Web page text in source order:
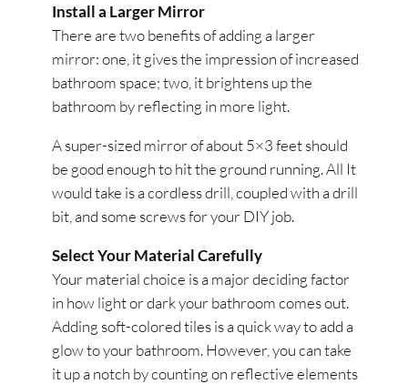
Install a Larger Mirror
There are two benefits of adding a larger
mirror: one, it gives the impression of increased
bathroom space; two, it brightens up the
bathroom by reflecting in more light.
A super-sized mirror of about 5×3 feet should
be good enough to hit the ground running. All It
would take is a cordless drill, coupled with a drill
bit, and some screws for your DIY job.
Select Your Material Carefully
Your material choice is a major deciding factor
in how light or dark your bathroom comes out.
Adding soft-colored tiles is a quick way to add a
glow to your bathroom. However, you can take
it up a notch by counting on reflective elements